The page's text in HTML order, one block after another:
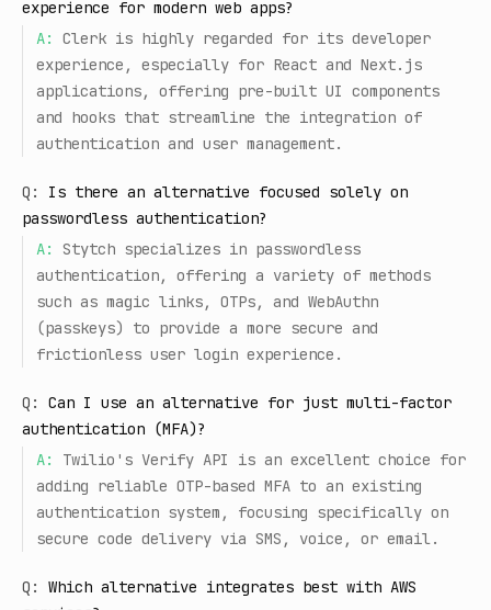
experience for modern web apps?
A:
Clerk is highly regarded for its developer
experience, especially for React and Next.js
applications, offering pre-built UI components
and hooks that streamline the integration of
authentication and user management.
Q:
Is there an alternative focused solely on
passwordless authentication?
A:
Stytch specializes in passwordless
authentication, offering a variety of methods
such as magic links, OTPs, and WebAuthn
(passkeys) to provide a more secure and
frictionless user login experience.
Q:
Can I use an alternative for just multi-factor
authentication (MFA)?
A:
Twilio's Verify API is an excellent choice for
adding reliable OTP-based MFA to an existing
authentication system, focusing specifically on
secure code delivery via SMS, voice, or email.
Q:
Which alternative integrates best with AWS